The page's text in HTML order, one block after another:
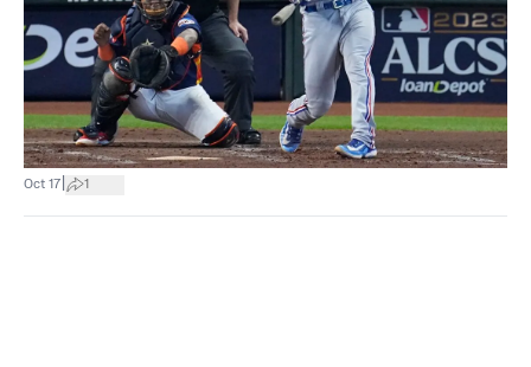
Oct 17 1